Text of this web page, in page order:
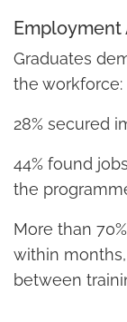
Employment
Graduates
the workforce:
28% secured
44% found
the
More than
within
between